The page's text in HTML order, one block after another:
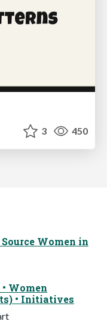
3 450
Women in
Women
• Initiatives